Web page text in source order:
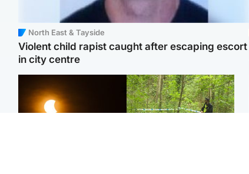
North East & Tayside
Violent child rapist caught after escaping escort
in city centre